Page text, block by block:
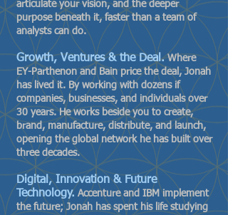
articulate your vision, and the deeper
purpose beneath it, faster than a team of
analysts can do.
Growth, Ventures & the Deal.Where
EY-Parthenon and Bain price the deal, Jonah
has lived it. By working with dozens if
companies, businesses, and individuals over
30 years. He works beside you to create,
brand, manufacture, distribute, and launch,
opening the global network he has built over
three decades.
Digital, Innovation & Future
Technology. Accenture and IBM implement
the future; Jonah has spent his life studying